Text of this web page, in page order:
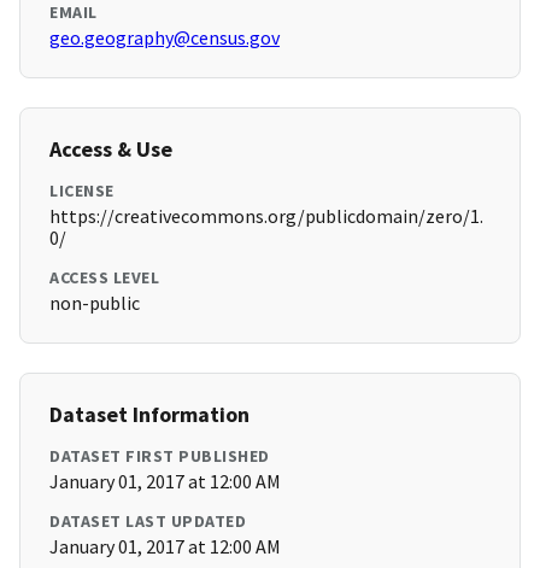
EMAIL
geo.geography@census.gov
Access & Use
LICENSE
https://creativecommons.org/publicdomain/zero/1.
0/
ACCESS LEVEL
non-public
Dataset Information
DATASET FIRST PUBLISHED
January 01, 2017 at 12:00 AM
DATASET LAST UPDATED
January 01, 2017 at 12:00 AM